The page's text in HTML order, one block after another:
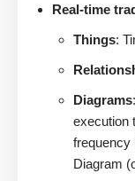
Real-time
Things:
Diagrams
execution
frequency
Diagram